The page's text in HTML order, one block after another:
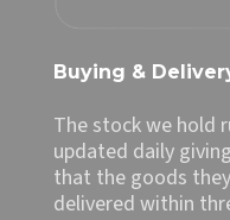
Buying &
The stock we hold
updated daily
that the goods
delivered within